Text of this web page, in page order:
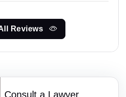
Reviews
Consult a Lawyer